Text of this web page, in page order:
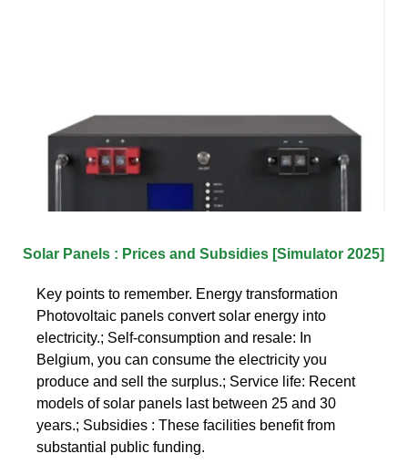
Solar Panels : Prices and Subsidies [Simulator 2025]
Key points to remember. Energy transformation
Photovoltaic panels convert solar energy into
electricity.; Self-consumption and resale: In
Belgium, you can consume the electricity you
produce and sell the surplus.; Service life: Recent
models of solar panels last between 25 and 30
years.; Subsidies : These facilities benefit from
substantial public funding.